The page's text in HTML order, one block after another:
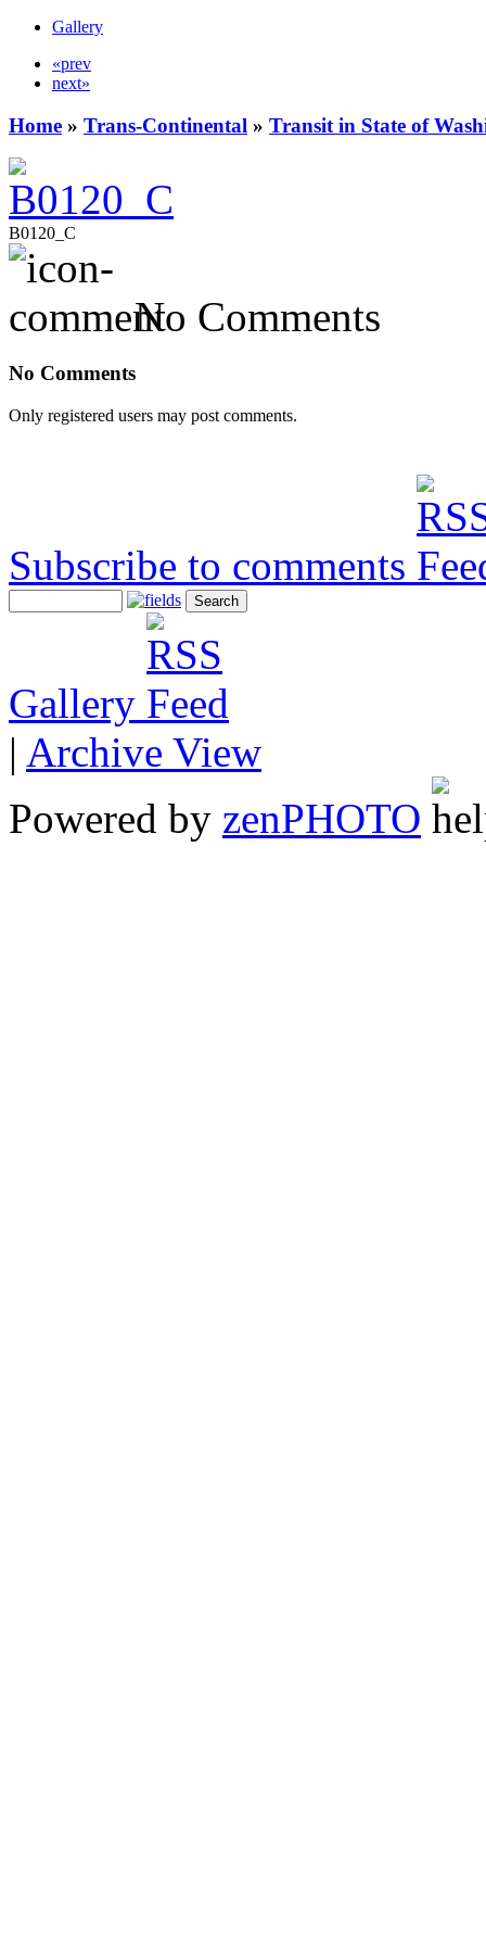
Gallery
«prev
next»
Home » Trans-Continental » Transit in State of
B0120_C
No Comments
No Comments
Only registered users may post comments.
Subscribe to comments
Gallery
| Archive View
Powered by zenPHOTO